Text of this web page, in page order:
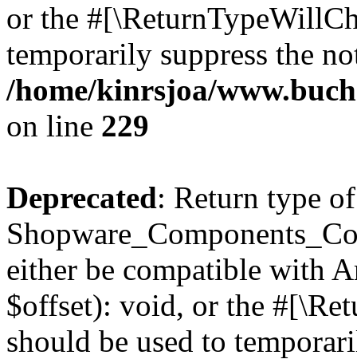
or the
temporarily suppress the
/home/kinrsjoa/
on line 229
Deprecated: Return type of
either be compatible with
$offset): void, or the
should be used to